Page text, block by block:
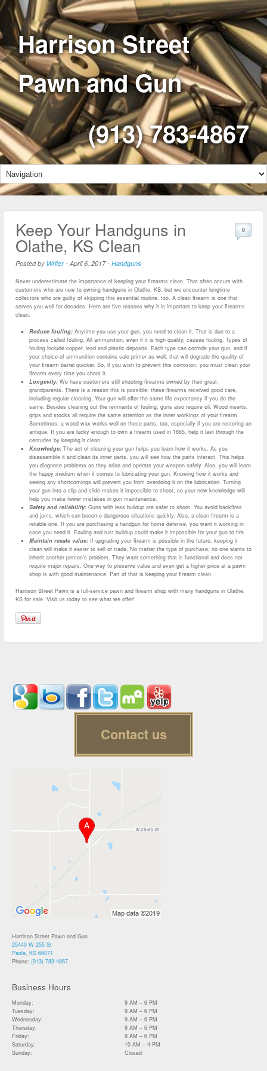
Harrison Street
Pawn and Gun
(913) 783-4867
Keep Your Handguns in
Olathe, KS Clean
Posted by Writer- April 6, 2017- Handguns
0
Never underestimate the importance of keeping your firearms clean. That often occurs with
customers who are new to owning handguns in Olathe, KS, but we encounter longtime
collectors who are guilty of skipping this essential routine, too. A clean firearm is one that
serves you well for decades. Here are five reasons why it is important to keep your firearms
clean:
Reduce fouling:Anytime you use your gun, you need to clean it. That is due to a
process called fouling. All ammunition, even if it is high quality, causes fouling. Types of
fouling include copper, lead and plastic deposits. Each type can corrode your gun, and if
your choice of ammunition contains sale primer as well, that will degrade the quality of
your firearm barrel quicker. So, if you wish to prevent this corrosion, you must clean your
firearm every time you shoot it.
Longevity:We have customers still shooting firearms owned by their great-
grandparents. There is a reason this is possible: these firearms received good care,
including regular cleaning. Your gun will offer the same life expectancy if you do the
same. Besides cleaning out the remnants of fouling, guns also require oil. Wood inserts,
grips and stocks all require the same attention as the inner workings of your firearm.
Sometimes, a wood wax works well on these parts, too, especially if you are restoring an
antique. If you are lucky enough to own a firearm used in 1865, help it last through the
centuries by keeping it clean.
Knowledge:The act of cleaning your gun helps you learn how it works. As you
disassemble it and clean its inner parts, you will see how the parts interact. This helps
you diagnose problems as they arise and operate your weapon safely. Also, you will learn
the happy medium when it comes to lubricating your gun. Knowing how it works and
seeing any shortcomings will prevent you from overdoing it on the lubrication. Turning
your gun into a slip-and-slide makes it impossible to shoot, so your new knowledge will
help you make fewer mistakes in gun maintenance.
Safety and reliability:Guns with less buildup are safer to shoot. You avoid backfires
and jams, which can become dangerous situations quickly. Also, a clean firearm is a
reliable one. If you are purchasing a handgun for home defense, you want it working in
case you need it. Fouling and rust buildup could make it impossible for your gun to fire.
Maintain resale value:If upgrading your firearm is possible in the future, keeping it
clean will make it easier to sell or trade. No matter the type of purchase, no one wants to
inherit another person’s problem. They want something that is functional and does not
require major repairs. One way to preserve value and even get a higher price at a pawn
shop is with good maintenance. Part of that is keeping your firearm clean.
Harrison Street Pawn is a full-service pawn and firearm shop with many handguns in Olathe,
KS for sale. Visit us today to see what we offer!
Contact us
Harrison Street Pawn and Gun
25440 W 255 St
Paola, KS 66071
Phone: (913) 783-4867
Business Hours
Monday:
9 AM – 6 PM
Tuesday:
9 AM – 6 PM
Wednesday:
9 AM – 6 PM
Thursday:
9 AM – 6 PM
Friday:
9 AM – 6 PM
Saturday:
10 AM – 4 PM
Sunday:
Closed